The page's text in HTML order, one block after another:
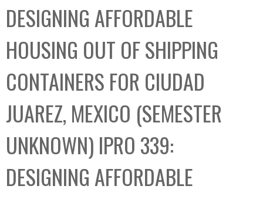
C
o
l
l
e
c
t
i
o
n
DESIGNING AFFORDABLE
HOUSING OUT OF SHIPPING
CONTAINERS FOR CIUDAD
JUAREZ, MEXICO (SEMESTER
UNKNOWN) IPRO 339:
DESIGNING AFFORDABLE